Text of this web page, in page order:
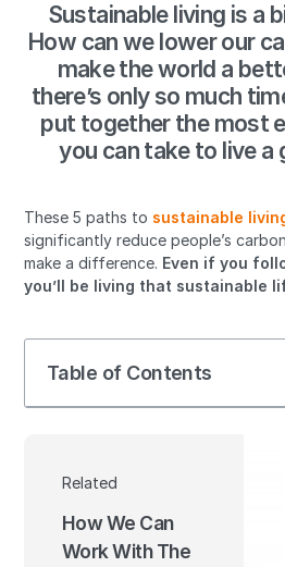
Sustainable living is a
How can we lower our
make the world a
there’s only so much
put together the most
you can take to live a
These 5 paths to sustainable
significantly reduce people’s
make a difference. Even if you
you’ll be living that sustainable
Table of Contents
Related
How We Can
Work With The